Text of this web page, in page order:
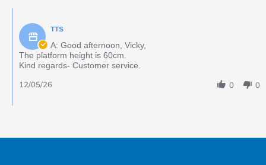
TTS
A: Good afternoon, Vicky,
The platform height is 60cm.
Kind regards- Customer service.
0 0
12/05/26